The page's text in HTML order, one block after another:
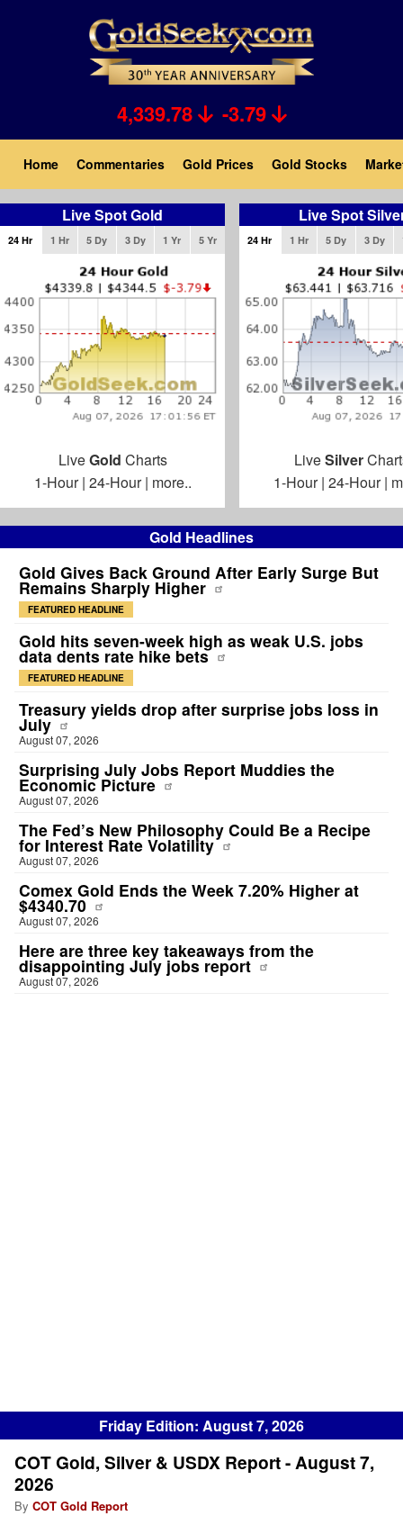
4,339.78 -3.79
Main
navigation
Home Commentaries Gold Prices Gold Stocks
Gold Headlines
Gold Gives Back Ground After Early Surge But
Remains Sharply Higher
FEATURED HEADLINE
Gold hits seven-week high as weak U.S. jobs
data dents rate hike bets
FEATURED HEADLINE
Treasury yields drop after surprise jobs loss in
July
August 07, 2026
Surprising July Jobs Report Muddies the
Economic Picture
August 07, 2026
The Fed’s New Philosophy Could Be a Recipe
for Interest Rate Volatility
August 07, 2026
Comex Gold Ends the Week 7.20% Higher at
$4340.70
August 07, 2026
Here are three key takeaways from the
disappointing July jobs report
August 07, 2026
Friday Edition: August 7, 2026
COT Gold, Silver & USDX Report - August 7,
2026
By COT Gold Report
Live Spot Gold
24 Hr 1 Hr 5 Dy 3 Dy 1 Yr 5 Yr
LiveGold Charts
1-Hour| 24-Hour| more..
Live Spot
24 Hr 1 Hr 5 Dy 3 Dy
LiveSilver
1-Hour| 24-Hour|